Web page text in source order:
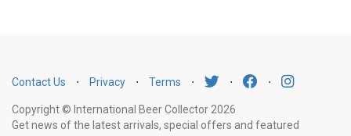
Contact Us ⋅ Privacy ⋅ Terms ⋅ ⋅ ⋅
Copyright © International Beer Collector 2026
Get news of the latest arrivals, special offers and featured